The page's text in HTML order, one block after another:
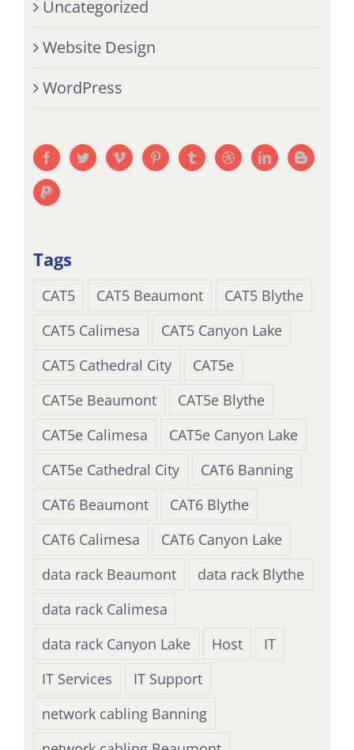
Uncategorized
Website Design
WordPress
Tags
CAT5 CAT5 Beaumont
CAT5 Blythe
CAT5 Calimesa
CAT5 Canyon Lake
CAT5 Cathedral City
CAT5e
CAT5e Beaumont
CAT5e Blythe
CAT5e Calimesa
CAT5e Canyon Lake
CAT5e Cathedral City
CAT6 Banning
CAT6 Beaumont
CAT6 Blythe
CAT6 Calimesa
CAT6 Canyon Lake
data rack Beaumont
data rack Blythe
data rack Calimesa
data rack Canyon Lake
Host
IT
IT Services
IT Support
network cabling Banning